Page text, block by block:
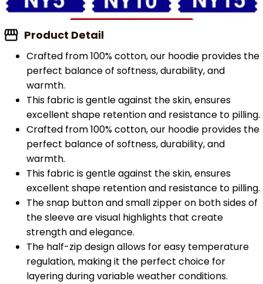
Product Detail
Crafted from 100% cotton, our hoodie provides the
perfect balance of softness, durability, and
warmth.
This fabric is gentle against the skin, ensures
excellent shape retention and resistance to pilling.
Crafted from 100% cotton, our hoodie provides the
perfect balance of softness, durability, and
warmth.
This fabric is gentle against the skin, ensures
excellent shape retention and resistance to pilling.
The snap button and small zipper on both sides of
the sleeve are visual highlights that create
strength and elegance.
The half-zip design allows for easy temperature
regulation, making it the perfect choice for
layering during variable weather conditions.